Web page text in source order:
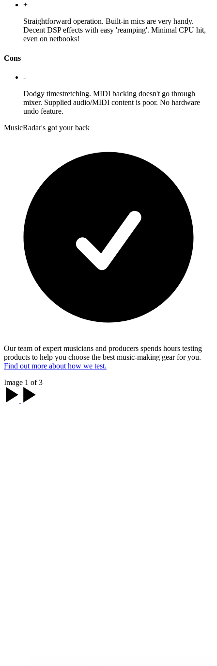
+
Straightforward operation. Built-in mics are very handy.
Decent DSP effects with easy 'reamping'. Minimal CPU hit,
even on netbooks!
Cons
-
Dodgy timestretching. MIDI backing doesn't go through
mixer. Supplied audio/MIDI content is poor. No hardware
undo feature.
MusicRadar's got your back
Our team of expert musicians and producers spends hours testing
products to help you choose the best music-making gear for you.
Find out more about how we test.
Image 1 of 3